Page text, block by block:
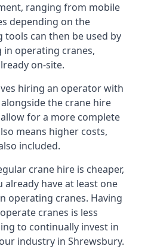
ranging from mobile
depending on the
can then be used by
operating cranes,
on-site.
hiring an operator with
the crane hire
for a more complete
means higher costs,
included.
crane hire is cheaper,
have at least one
operating cranes. Having
cranes is less
to continually invest in
industry in Shrewsbury.